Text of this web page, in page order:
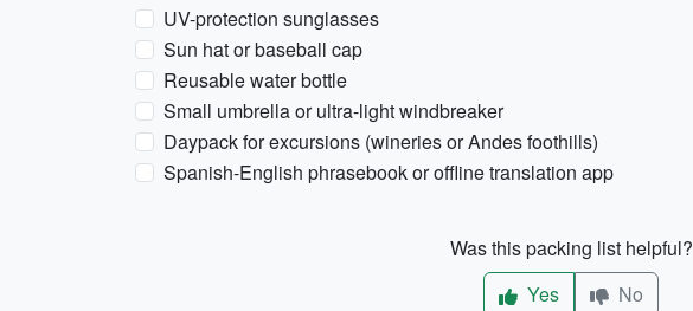
UV-protection sunglasses
Sun hat or baseball cap
Reusable water bottle
Small umbrella or ultra-light windbreaker
Daypack for excursions (wineries or Andes foothills)
Spanish-English phrasebook or offline translation app
Was this packing list helpful?
Yes
No